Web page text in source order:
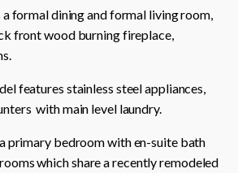
formal dining and formal living room,
front wood burning fireplace,
features stainless steel appliances,
with main level laundry.
primary bedroom with en-suite bath
which share a recently remodeled